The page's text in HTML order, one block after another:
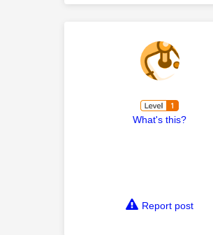
What's this?
Report post